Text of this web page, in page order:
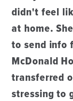
didn't feel
at home.
to send info
McDonald
transferred
stressing to